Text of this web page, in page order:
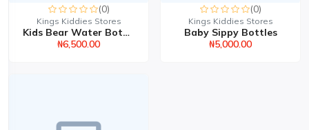
(0)
Kings Kiddies Stores
Kids Bear Water Bottle
₦6,500.00
(0)
Kings Kiddies Stores
Baby Sippy Bottles
₦5,000.00